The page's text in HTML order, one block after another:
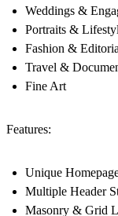
Weddings &
Portraits &
Fashion &
Travel &
Fine Art
Features:
Unique
Multiple Header
Masonry & Grid